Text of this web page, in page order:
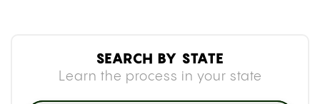
SEARCH BY STATE
Learn the process in your state